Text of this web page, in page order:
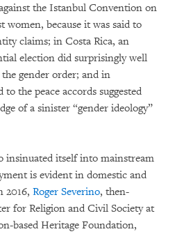
the Istanbul Convention on
women, because it was said to
claims; in Costa Rica, an
election did surprisingly well
gender order; and in
the peace accords suggested
of a sinister “gender ideology”
insinuated itself into mainstream
is evident in domestic and
2016, Roger Severino, then-
for Religion and Civil Society at
based Heritage Foundation,